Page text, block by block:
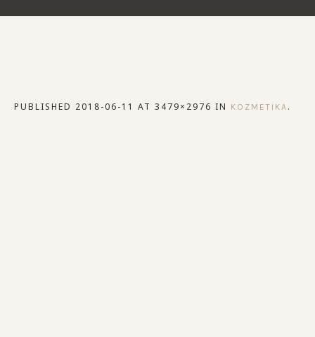
PUBLISHED 2018-06-11 AT 3479×2976 IN KOZMETIKA .